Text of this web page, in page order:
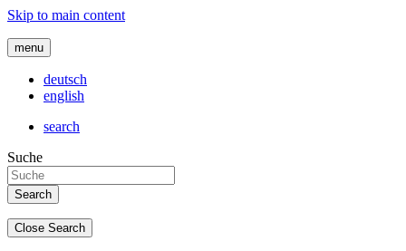
Skip to main content
menu
deutsch
english
search
Suche
Close Search